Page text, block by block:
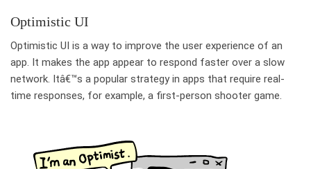
Optimistic UI
Optimistic UI is a way to improve the user experience of an
app. It makes the app appear to respond faster over a slow
network. Itâ€™s a popular strategy in apps that require real-
time responses, for example, a first-person shooter game.